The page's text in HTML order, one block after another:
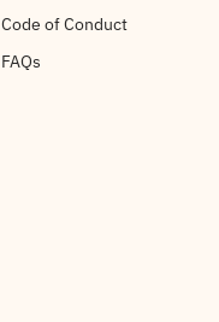
Code of Conduct
FAQs